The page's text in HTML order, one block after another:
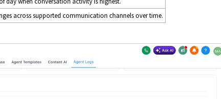
across supported communication channels over time.